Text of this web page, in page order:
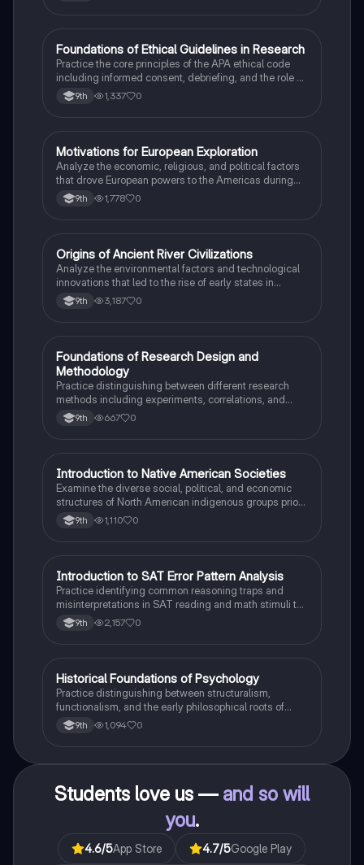
FAP Psychology
Foundations of Ethical Guidelines in Research
Practice the core principles of the APA ethical code
including informed consent, debriefing, and the role of
Institutional Review Boards.
9th 1,337 0
MAP US History
Motivations for European Exploration
Analyze the economic, religious, and political factors
that drove European powers to the Americas during
the 15th and 16th centuries.
9th 1,778 0
OAP World History
Origins of Ancient River Civilizations
Analyze the environmental factors and technological
innovations that led to the rise of early states in
Mesopotamia, Egypt, and the Indus Valley.
9th 3,187 0
FAP Psychology
Foundations of Research Design and
Methodology
Practice distinguishing between different research
methods including experiments, correlations, and
case studies while identifying key variables.
9th 667 0
IAP US History
Introduction to Native American Societies
Examine the diverse social, political, and economic
structures of North American indigenous groups prior
to European contact.
9th 1,110 0
ISAT®
Introduction to SAT Error Pattern Analysis
Practice identifying common reasoning traps and
misinterpretations in SAT reading and math stimuli to
understand why distractors are plausible.
9th 2,157 0
HAP Psychology
Historical Foundations of Psychology
Practice distinguishing between structuralism,
functionalism, and the early philosophical roots of
psychological science.
9th 1,094 0
Students love us — and so will
you.
4.6/5App Store 4.7/5Google Play